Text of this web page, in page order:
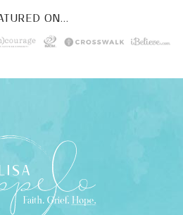
ON...